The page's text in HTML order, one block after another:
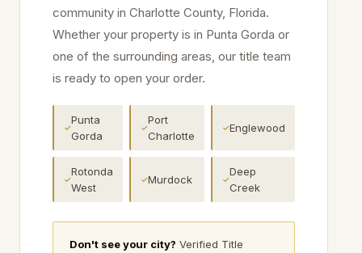
community in Charlotte County, Florida.
Whether your property is in Punta Gorda or
one of the surrounding areas, our title team
is ready to open your order.
✓
Punta
Gorda
✓
Port
Charlotte
✓Englewood
✓
Rotonda
West
✓Murdock ✓
Deep
Creek
Don't see your city? Verified Title